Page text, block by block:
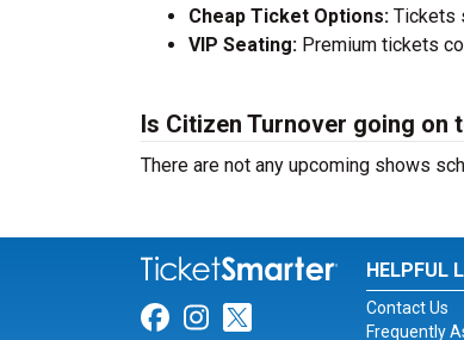
Cheap Ticket Options: Tickets
VIP Seating: Premium tickets
Is Citizen Turnover going on
There are not any upcoming shows
Link for Facebook
Link for Instagram
Link for Twitter
HELPFUL
Contact Us
Frequently